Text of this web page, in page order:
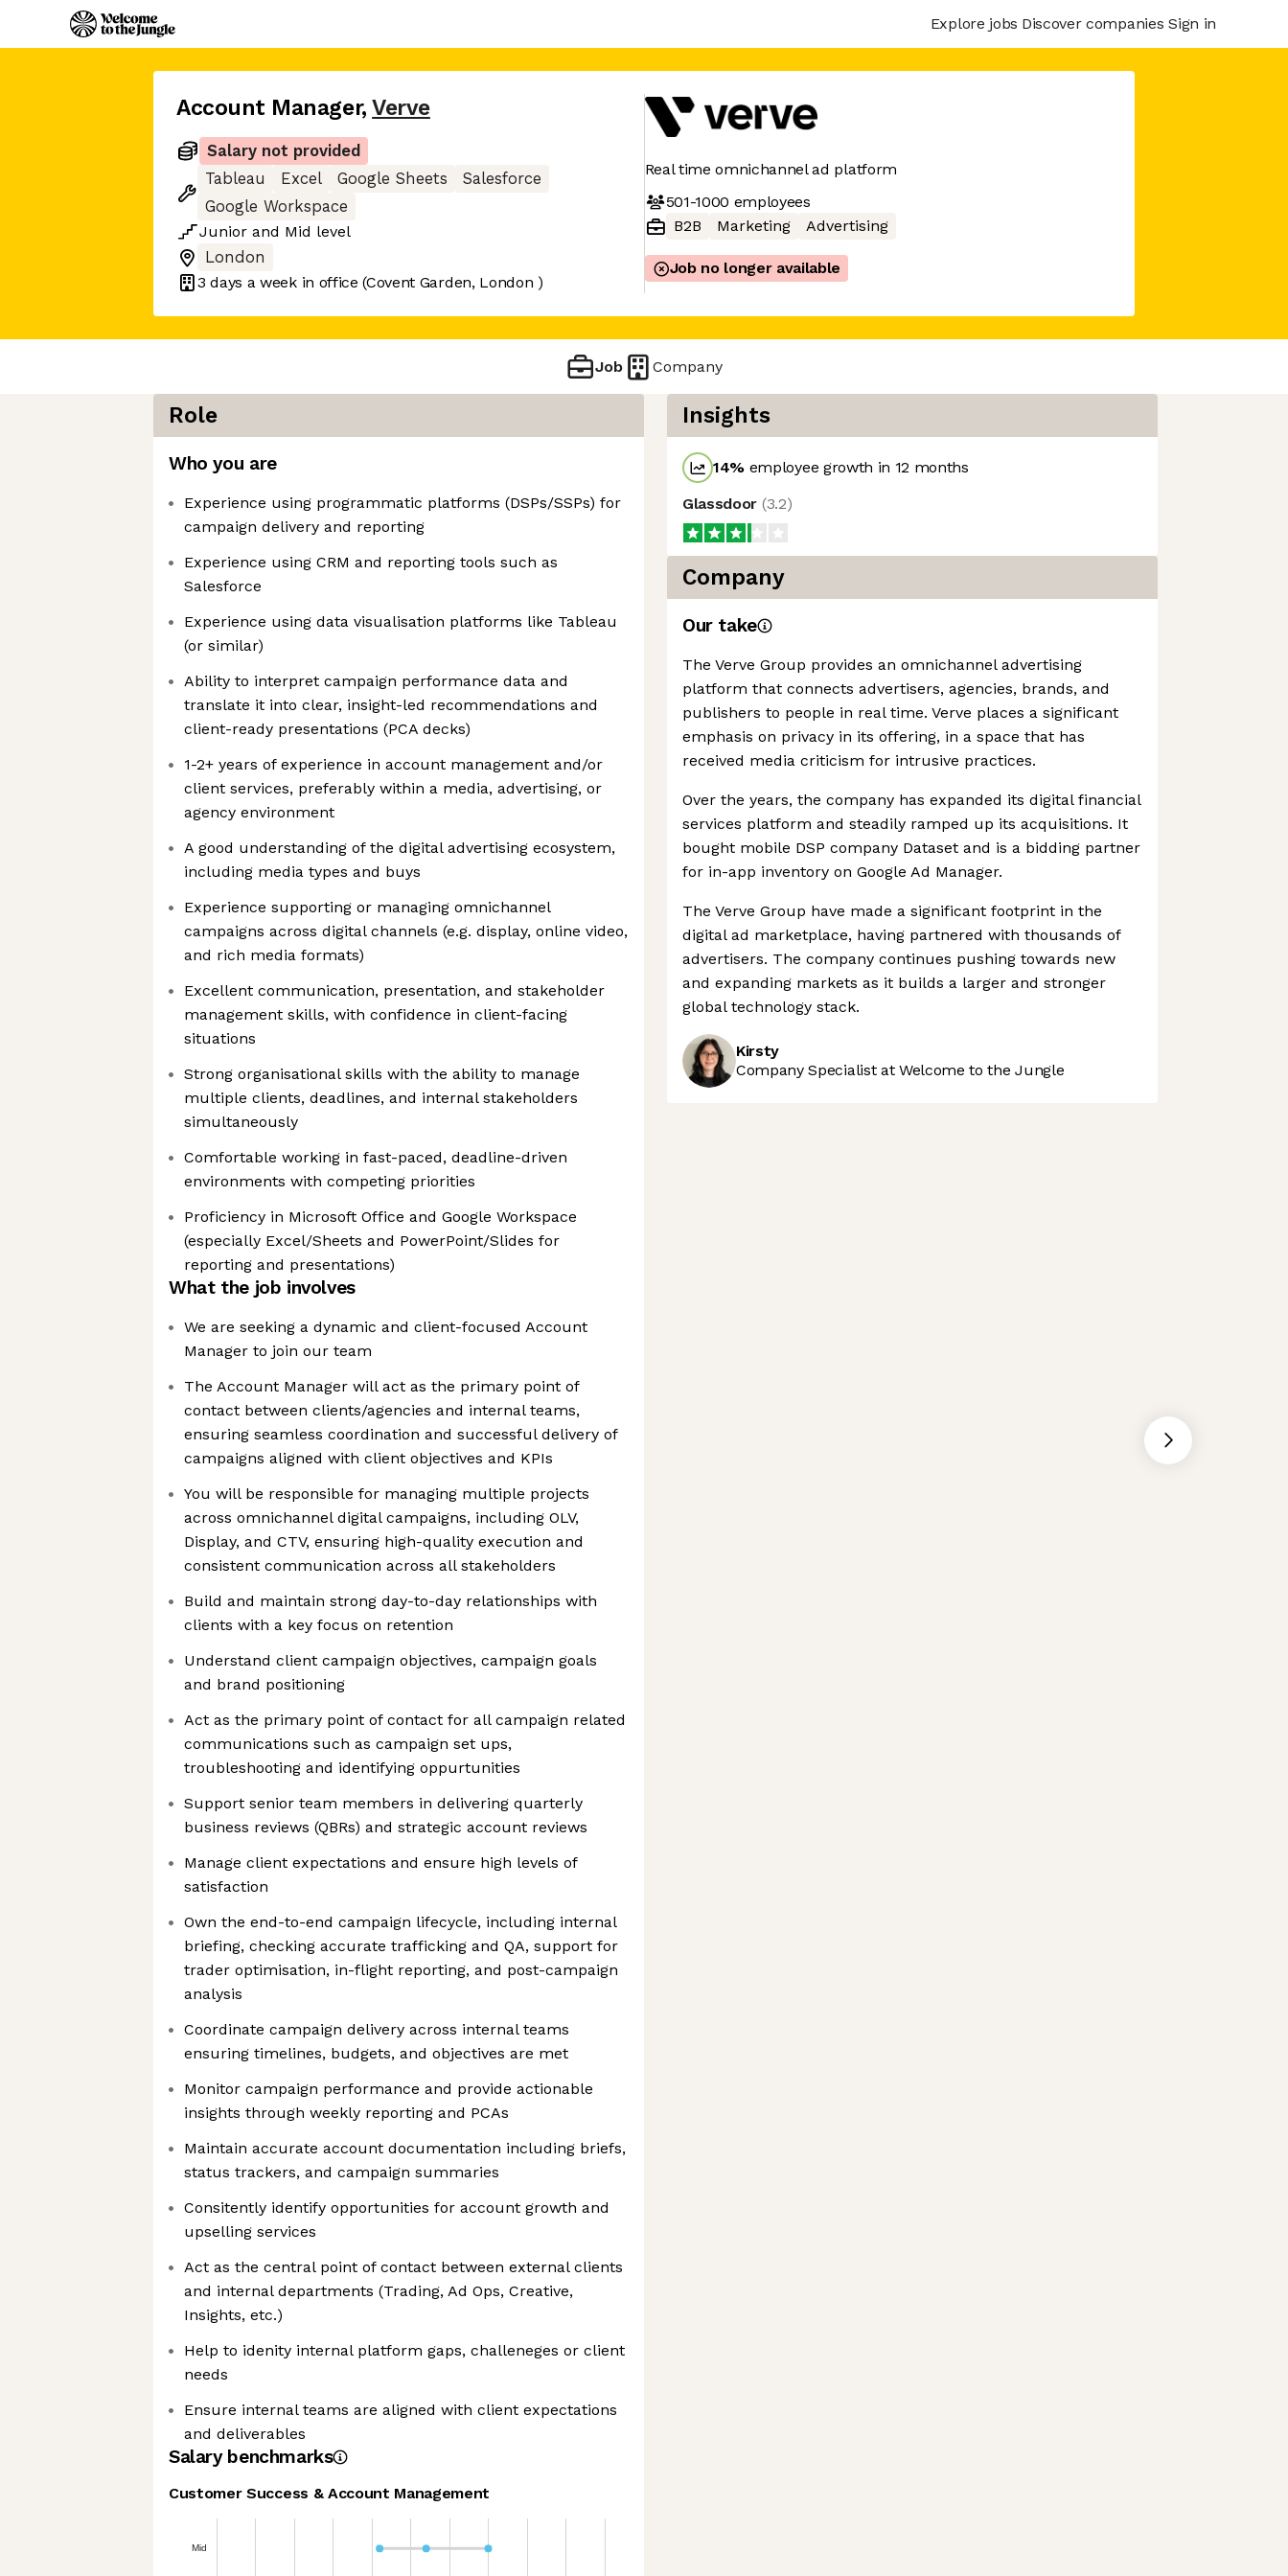
Explore jobs Discover companies Sign in
Account Manager, Verve
Salary not provided
Tableau
Excel Google Sheets
Salesforce
Google Workspace
Junior and Mid level
London
3 days a week in office (Covent Garden, London )
Real time omnichannel ad platform
501-1000 employees
B2B
Marketing Advertising
Job no longer available
Job Company
Role
Who you are
Experience using programmatic platforms (DSPs/SSPs) for
campaign delivery and reporting
Experience using CRM and reporting tools such as
Salesforce
Experience using data visualisation platforms like Tableau
(or similar)
Ability to interpret campaign performance data and
translate it into clear, insight-led recommendations and
client-ready presentations (PCA decks)
1-2+ years of experience in account management and/or
client services, preferably within a media, advertising, or
agency environment
A good understanding of the digital advertising ecosystem,
including media types and buys
Experience supporting or managing omnichannel
campaigns across digital channels (e.g. display, online video,
and rich media formats)
Excellent communication, presentation, and stakeholder
management skills, with confidence in client-facing
situations
Strong organisational skills with the ability to manage
multiple clients, deadlines, and internal stakeholders
simultaneously
Comfortable working in fast-paced, deadline-driven
environments with competing priorities
Proficiency in Microsoft Office and Google Workspace
(especially Excel/Sheets and PowerPoint/Slides for
reporting and presentations)
What the job involves
We are seeking a dynamic and client-focused Account
Manager to join our team
The Account Manager will act as the primary point of
contact between clients/agencies and internal teams,
ensuring seamless coordination and successful delivery of
campaigns aligned with client objectives and KPIs
You will be responsible for managing multiple projects
across omnichannel digital campaigns, including OLV,
Display, and CTV, ensuring high-quality execution and
consistent communication across all stakeholders
Build and maintain strong day-to-day relationships with
clients with a key focus on retention
Understand client campaign objectives, campaign goals
and brand positioning
Act as the primary point of contact for all campaign related
communications such as campaign set ups,
troubleshooting and identifying oppurtunities
Support senior team members in delivering quarterly
business reviews (QBRs) and strategic account reviews
Manage client expectations and ensure high levels of
satisfaction
Own the end-to-end campaign lifecycle, including internal
briefing, checking accurate trafficking and QA, support for
trader optimisation, in-flight reporting, and post-campaign
analysis
Coordinate campaign delivery across internal teams
ensuring timelines, budgets, and objectives are met
Monitor campaign performance and provide actionable
insights through weekly reporting and PCAs
Maintain accurate account documentation including briefs,
status trackers, and campaign summaries
Consitently identify opportunities for account growth and
upselling services
Act as the central point of contact between external clients
and internal departments (Trading, Ad Ops, Creative,
Insights, etc.)
Help to idenity internal platform gaps, challeneges or client
needs
Ensure internal teams are aligned with client expectations
and deliverables
Salary benchmarks
Customer Success & Account Management
Mid
Insights
14% employee growth in 12 months
Glassdoor (3.2)
Company
Our take
The Verve Group provides an omnichannel advertising
platform that connects advertisers, agencies, brands, and
publishers to people in real time. Verve places a significant
emphasis on privacy in its offering, in a space that has
received media criticism for intrusive practices.
Over the years, the company has expanded its digital financial
services platform and steadily ramped up its acquisitions. It
bought mobile DSP company Dataset and is a bidding partner
for in-app inventory on Google Ad Manager.
The Verve Group have made a significant footprint in the
digital ad marketplace, having partnered with thousands of
advertisers. The company continues pushing towards new
and expanding markets as it builds a larger and stronger
global technology stack.
Kirsty
Company Specialist at Welcome to the Jungle